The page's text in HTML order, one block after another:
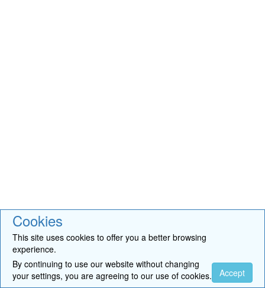
Cookies
This site uses cookies to offer you a better browsing
experience.
By continuing to use our website without changing
your settings, you are agreeing to our use of cookies.
Accept